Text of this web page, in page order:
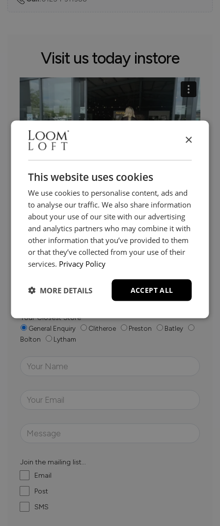
Visit us today instore
Need Help?
Whether it’s about fabrics, sizes, deliveries or anything
else, just drop us a message below and your local
Your Closest Store
General Enquiry Clitheroe Preston
Batley
Bolton
Lytham
Join the mailing list...
Email
Post
SMS
×
This website uses cookies
We use cookies to personalise content, ads and
to analyse our traffic. We also share information
about your use of our site with our advertising
and analytics partners who may combine it with
other information that you’ve provided to them
or that they’ve collected from your use of their
services. Privacy Policy
ACCEPT ALL
MORE DETAILS